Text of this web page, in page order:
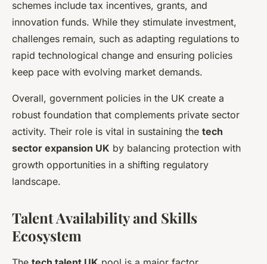
schemes include tax incentives, grants, and
innovation funds. While they stimulate investment,
challenges remain, such as adapting regulations to
rapid technological change and ensuring policies
keep pace with evolving market demands.
Overall, government policies in the UK create a
robust foundation that complements private sector
activity. Their role is vital in sustaining the tech
sector expansion UK by balancing protection with
growth opportunities in a shifting regulatory
landscape.
Talent Availability and Skills
Ecosystem